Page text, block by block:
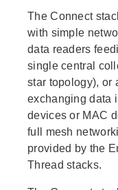
The Connect
with simple
data readers
single central
star topology), or
exchanging data
devices or MAC
full mesh
provided by the
Thread stacks.